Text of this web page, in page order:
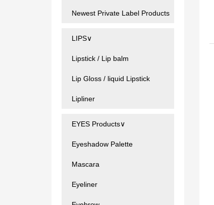
Newest Private Label Products
LIPS∨
Lipstick / Lip balm
Lip Gloss / liquid Lipstick
Lipliner
EYES Products∨
Eyeshadow Palette
Mascara
Eyeliner